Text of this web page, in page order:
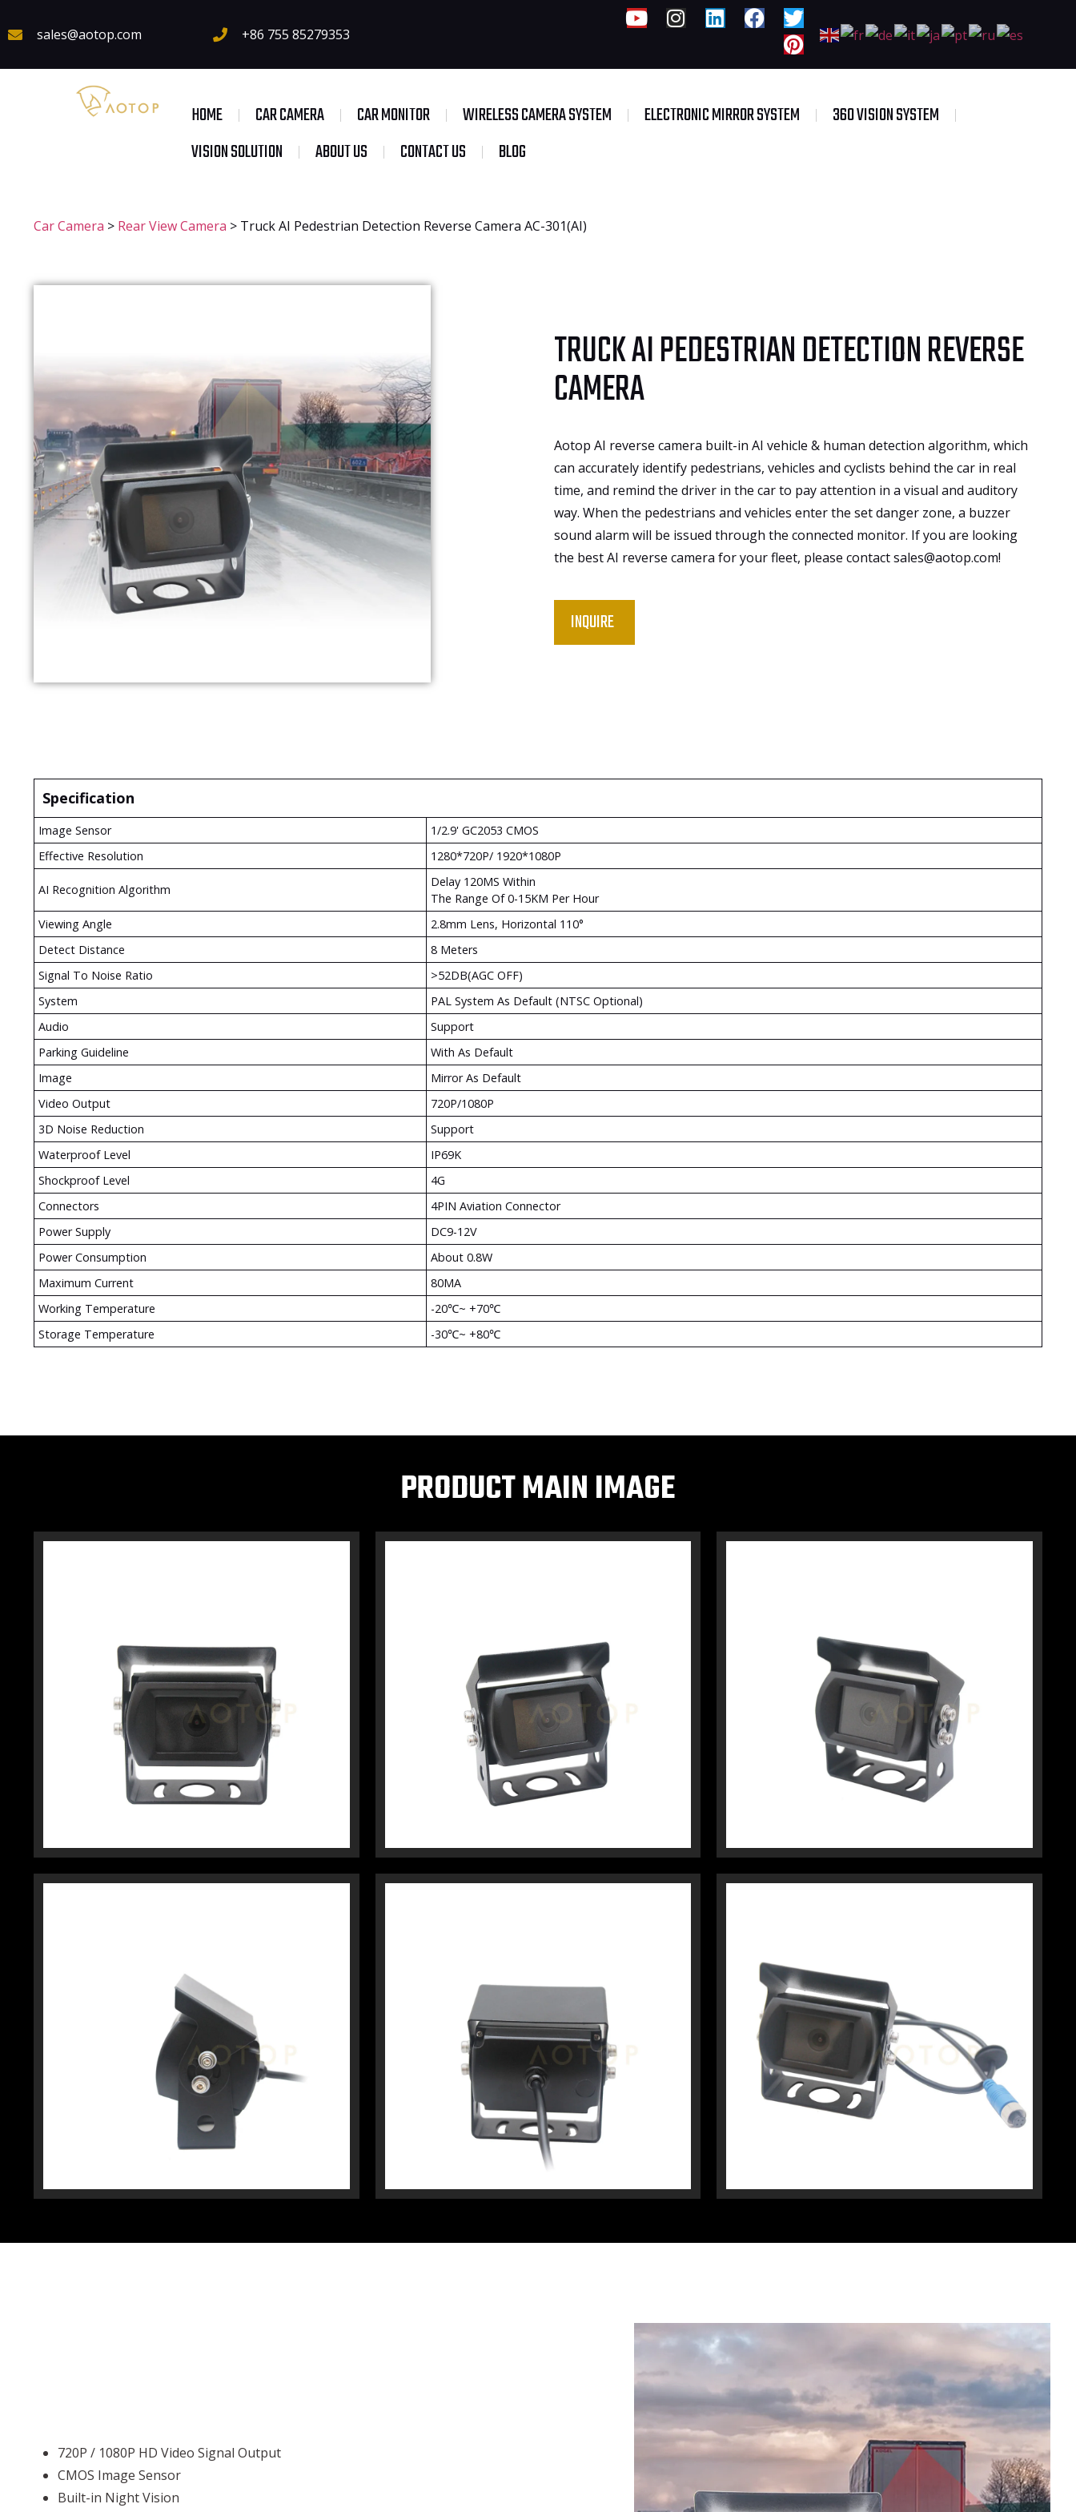
sales@aotop.com +86 755 85279353
HOME CAR CAMERA CAR MONITOR WIRELESS CAMERA SYSTEM ELECTRONIC MIRROR SYSTEM
360 VISION SYSTEM
VISION SOLUTION
ABOUT US CONTACT US BLOG
Car Camera > Rear View Camera > Truck AI Pedestrian Detection Reverse Camera AC-301(AI)
TRUCK AI PEDESTRIAN DETECTION REVERSE
CAMERA
Aotop AI reverse camera built-in AI vehicle & human detection algorithm, which
can accurately identify pedestrians, vehicles and cyclists behind the car in real
time, and remind the driver in the car to pay attention in a visual and auditory
way. When the pedestrians and vehicles enter the set danger zone, a buzzer
sound alarm will be issued through the connected monitor. If you are looking
the best AI reverse camera for your fleet, please contact sales@aotop.com!
INQUIRE
Specification
Image Sensor
1/2.9' GC2053 CMOS
Effective Resolution
1280*720P/ 1920*1080P
AI Recognition Algorithm
Delay 120MS Within
The Range Of 0-15KM Per Hour
Viewing Angle
2.8mm Lens, Horizontal 110°
Detect Distance
8 Meters
Signal To Noise Ratio
>52DB(AGC OFF)
System
PAL System As Default (NTSC Optional)
Audio
Support
Parking Guideline
With As Default
Image
Mirror As Default
Video Output
720P/1080P
3D Noise Reduction
Support
Waterproof Level
IP69K
Shockproof Level
4G
Connectors
4PIN Aviation Connector
Power Supply
DC9-12V
Power Consumption
About 0.8W
Maximum Current
80MA
Working Temperature
-20℃~ +70℃
Storage Temperature
-30℃~ +80℃
PRODUCT MAIN IMAGE
720P / 1080P HD Video Signal Output
CMOS Image Sensor
Built-in Night Vision